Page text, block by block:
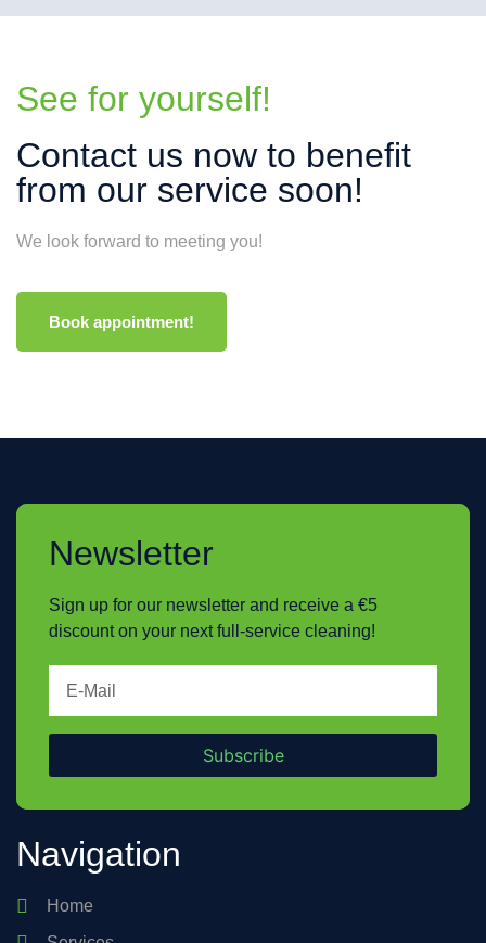
See for yourself!
Contact us now to benefit
from our service soon!
We look forward to meeting you!
Book appointment!
Newsletter
Sign up for our newsletter and receive a €5
discount on your next full-service cleaning!
Subscribe
Navigation
Home